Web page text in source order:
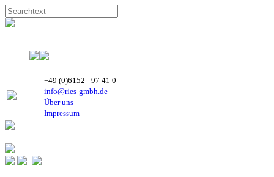
+49 (0)6152 - 97 41 0
info@ries-gmbh.de
Über uns
Impressum